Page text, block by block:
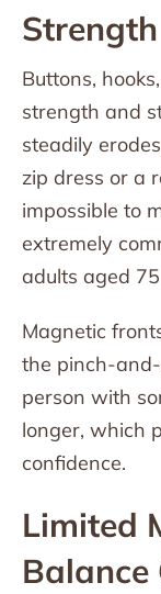
Strength
Buttons,
strength and
steadily
zip dress or a
impossible to
extremely
adults aged
Magnetic
the pinch-
person with
longer, which
confidence.
Limited
Balance